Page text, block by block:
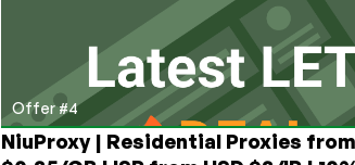
Offer #4
NiuProxy | Residential Proxies from